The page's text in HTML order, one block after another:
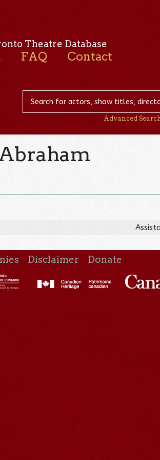
Theatre Database
FAQ Contact
Advanced
Disclaimer Donate